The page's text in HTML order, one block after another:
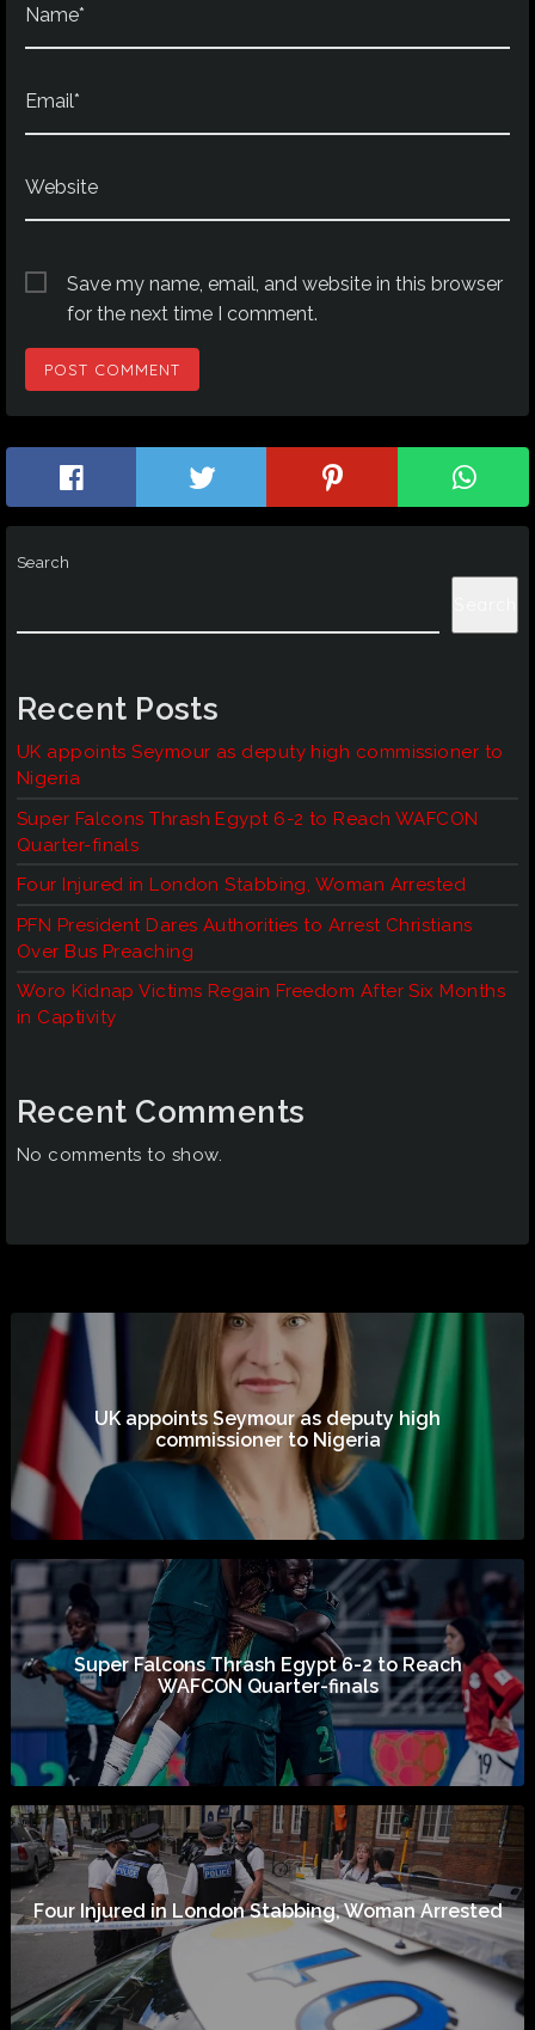
Name*
Email*
Website
Save my name, email, and website in this browser
for the next time I comment.
Search
Recent Posts
UK appoints Seymour as deputy high commissioner to
Nigeria
Super Falcons Thrash Egypt 6-2 to Reach WAFCON
Quarter-finals
Four Injured in London Stabbing, Woman Arrested
PFN President Dares Authorities to Arrest Christians
Over Bus Preaching
Woro Kidnap Victims Regain Freedom After Six Months
in Captivity
Recent Comments
No comments to show.
UK appoints Seymour as deputy high
commissioner to Nigeria
Super Falcons Thrash Egypt 6-2 to Reach
WAFCON Quarter-finals
Four Injured in London Stabbing, Woman Arrested